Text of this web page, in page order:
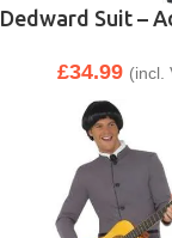
Dedward Suit –
£34.99 (incl.